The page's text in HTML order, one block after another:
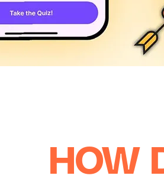
HOW